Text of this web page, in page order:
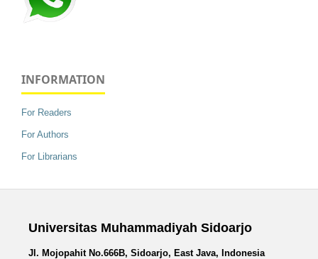
INFORMATION
For Readers
For Authors
For Librarians
Universitas Muhammadiyah Sidoarjo
Jl. Mojopahit No.666B, Sidoarjo, East Java, Indonesia